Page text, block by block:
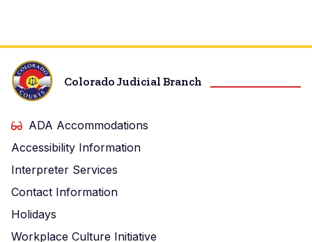
Colorado Judicial Branch
ADA Accommodations
Accessibility Information
Interpreter Services
Contact Information
Holidays
Workplace Culture Initiative